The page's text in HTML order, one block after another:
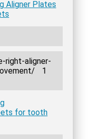
Aligner Plates
right-aligner-
1
for tooth